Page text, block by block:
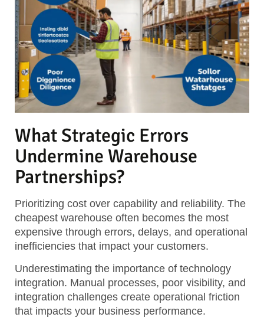
What Strategic Errors
Undermine Warehouse
Partnerships?
Prioritizing cost over capability and reliability. The
cheapest warehouse often becomes the most
expensive through errors, delays, and operational
inefficiencies that impact your customers.
Underestimating the importance of technology
integration. Manual processes, poor visibility, and
integration challenges create operational friction
that impacts your business performance.